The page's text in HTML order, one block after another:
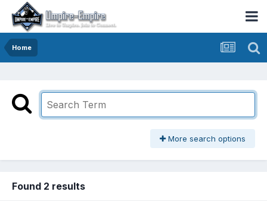
Home
More search options
Found 2 results